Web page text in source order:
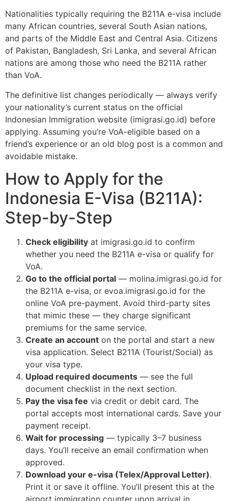
Nationalities typically requiring the B211A e-visa include
many African countries, several South Asian nations,
and parts of the Middle East and Central Asia. Citizens
of Pakistan, Bangladesh, Sri Lanka, and several African
nations are among those who need the B211A rather
than VoA.
The definitive list changes periodically — always verify
your nationality’s current status on the official
Indonesian Immigration website (imigrasi.go.id) before
applying. Assuming you’re VoA-eligible based on a
friend’s experience or an old blog post is a common and
avoidable mistake.
How to Apply for the
Indonesia E-Visa (B211A):
Step-by-Step
Check eligibility at imigrasi.go.id to confirm
whether you need the B211A e-visa or qualify for
VoA.
Go to the official portal — molina.imigrasi.go.id for
the B211A e-visa, or evoa.imigrasi.go.id for the
online VoA pre-payment. Avoid third-party sites
that mimic these — they charge significant
premiums for the same service.
Create an account on the portal and start a new
visa application. Select B211A (Tourist/Social) as
your visa type.
Upload required documents — see the full
document checklist in the next section.
Pay the visa fee via credit or debit card. The
portal accepts most international cards. Save your
payment receipt.
Wait for processing — typically 3–7 business
days. You’ll receive an email confirmation when
approved.
Download your e-visa (Telex/Approval Letter).
Print it or save it offline. You’ll present this at the